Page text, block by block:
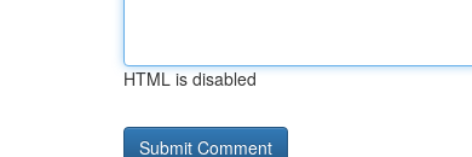
HTML is disabled